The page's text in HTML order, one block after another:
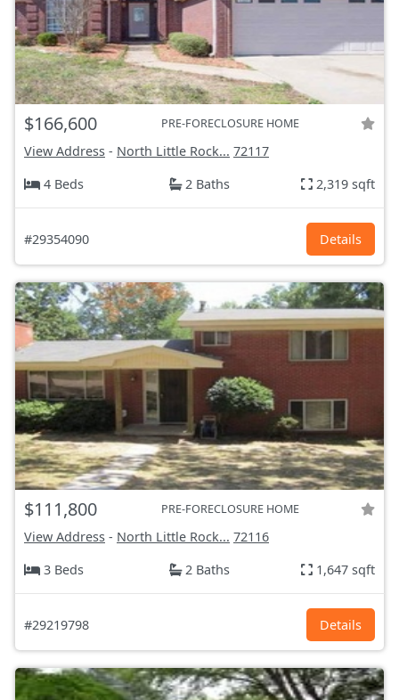
$166,600 PRE-FORECLOSURE HOME
View Address - North Little Rock... 72117
4 Beds
2 Baths 2,319 sqft
#29354090 Details
$111,800 PRE-FORECLOSURE HOME
View Address - North Little Rock... 72116
3 Beds
2 Baths 1,647 sqft
#29219798 Details